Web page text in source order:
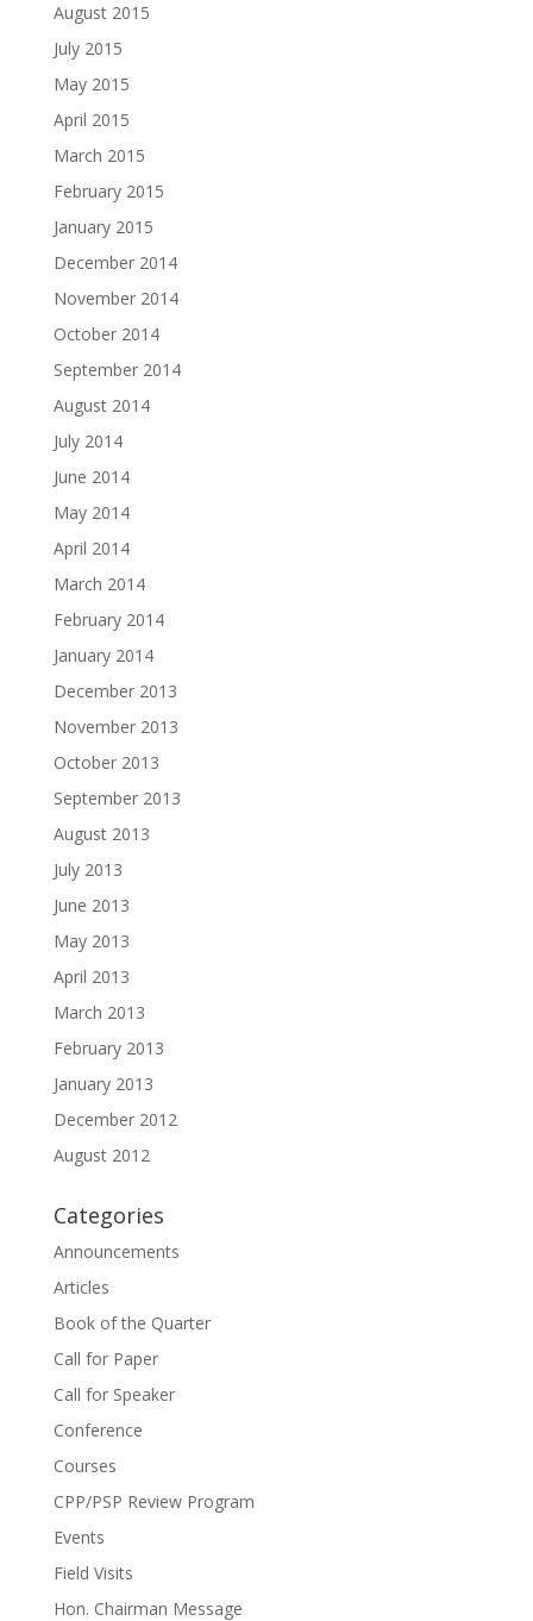
August 2015
July 2015
May 2015
April 2015
March 2015
February 2015
January 2015
December 2014
November 2014
October 2014
September 2014
August 2014
July 2014
June 2014
May 2014
April 2014
March 2014
February 2014
January 2014
December 2013
November 2013
October 2013
September 2013
August 2013
July 2013
June 2013
May 2013
April 2013
March 2013
February 2013
January 2013
December 2012
August 2012
Categories
Announcements
Articles
Book of the Quarter
Call for Paper
Call for Speaker
Conference
Courses
CPP/PSP Review Program
Events
Field Visits
Hon. Chairman Message